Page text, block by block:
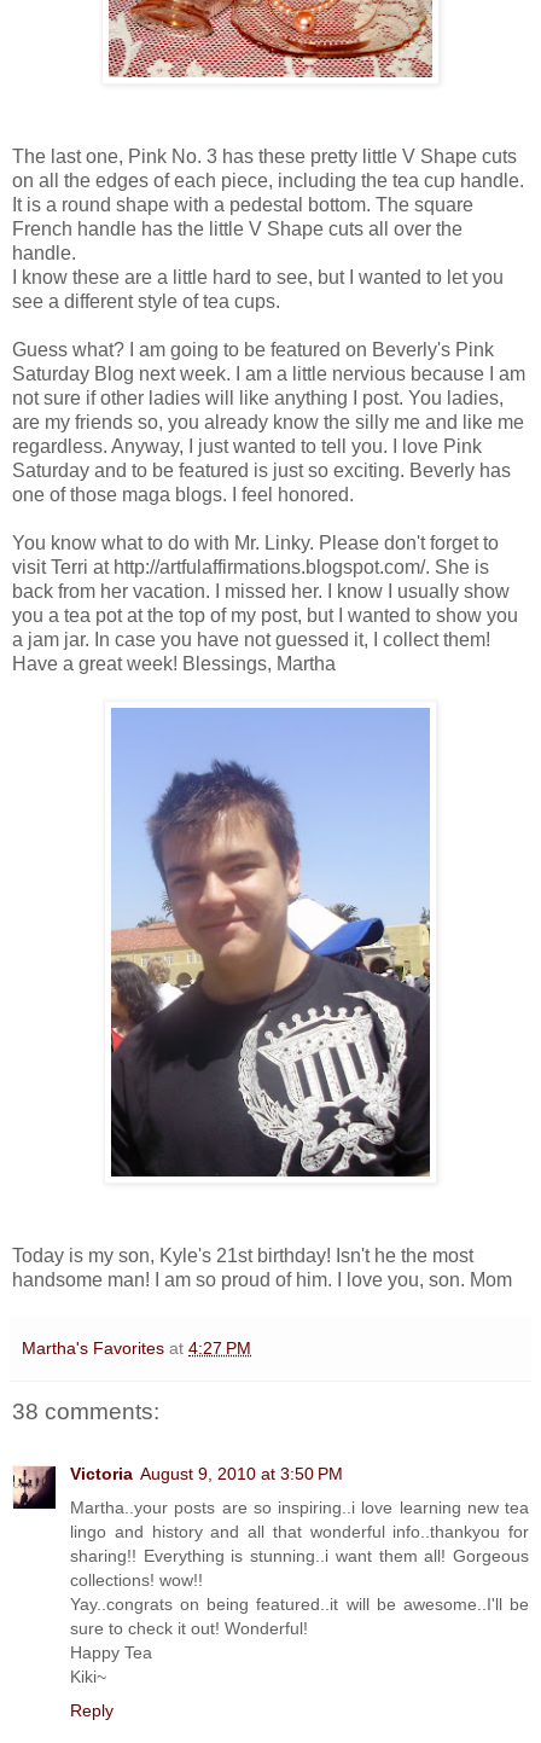
The last one, Pink No. 3 has these pretty little V Shape cuts
on all the edges of each piece, including the tea cup handle.
It is a round shape with a pedestal bottom. The square
French handle has the little V Shape cuts all over the
handle.
I know these are a little hard to see, but I wanted to let you
see a different style of tea cups.
Guess what? I am going to be featured on Beverly's Pink
Saturday Blog next week. I am a little nervious because I am
not sure if other ladies will like anything I post. You ladies,
are my friends so, you already know the silly me and like me
regardless. Anyway, I just wanted to tell you. I love Pink
Saturday and to be featured is just so exciting. Beverly has
one of those maga blogs. I feel honored.
You know what to do with Mr. Linky. Please don't forget to
visit Terri at http://artfulaffirmations.blogspot.com/. She is
back from her vacation. I missed her. I know I usually show
you a tea pot at the top of my post, but I wanted to show you
a jam jar. In case you have not guessed it, I collect them!
Have a great week! Blessings, Martha
Today is my son, Kyle's 21st birthday! Isn't he the most
handsome man! I am so proud of him. I love you, son. Mom
Martha's Favorites at 4:27 PM
38 comments:
Victoria August 9, 2010 at 3:50 PM
Martha..your posts are so inspiring..i love learning new tea
lingo and history and all that wonderful info..thankyou for
sharing!! Everything is stunning..i want them all! Gorgeous
collections! wow!!
Yay..congrats on being featured..it will be awesome..I'll be
sure to check it out! Wonderful!
Happy Tea
Kiki~
Reply